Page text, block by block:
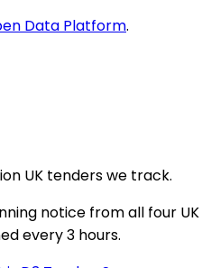
Data Platform.
UK tenders we track.
notice from all four UK
every 3 hours.